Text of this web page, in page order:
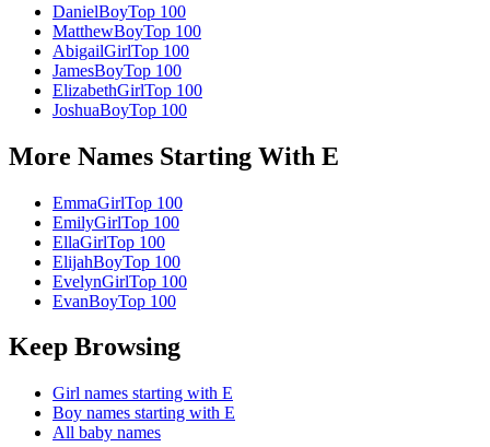
DanielBoyTop 100
MatthewBoyTop 100
AbigailGirlTop 100
JamesBoyTop 100
ElizabethGirlTop 100
JoshuaBoyTop 100
More Names Starting With E
EmmaGirlTop 100
EmilyGirlTop 100
EllaGirlTop 100
ElijahBoyTop 100
EvelynGirlTop 100
EvanBoyTop 100
Keep Browsing
Girl names starting with E
Boy names starting with E
All baby names